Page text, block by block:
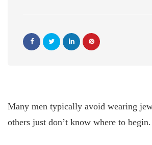
Many men typically avoid wearing
others just don’t know where to begin.